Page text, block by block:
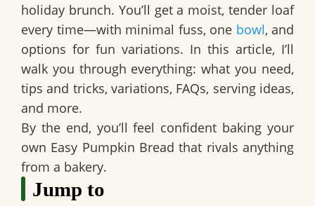
holiday brunch. You’ll get a moist, tender loaf
every time—with minimal fuss, one bowl, and
options for fun variations. In this article, I’ll
walk you through everything: what you need,
tips and tricks, variations, FAQs, serving ideas,
and more.
By the end, you’ll feel confident baking your
own Easy Pumpkin Bread that rivals anything
from a bakery.
Jump to